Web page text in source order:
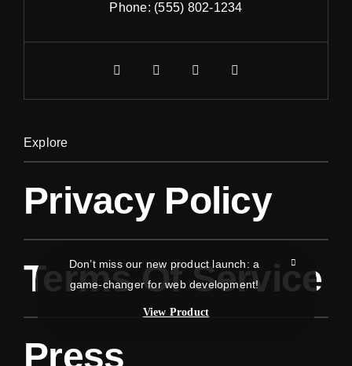
Phone: (555) 802-1234
Explore
Privacy Policy
Terms Of Service
Press
Don’t miss our new product launch: a
game-changer for web development!
View Product